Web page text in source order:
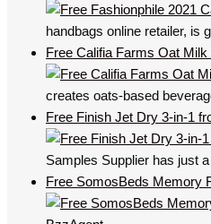
handbags online retailer, is
Free Califia Farms Oat Milk
creates oats-based
Free Finish Jet Dry 3-in-1
Samples Supplier has just
Free SomosBeds Memory